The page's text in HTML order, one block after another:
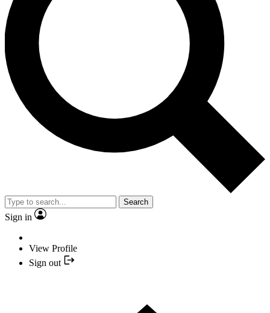
Search
Sign in
View Profile
Sign out